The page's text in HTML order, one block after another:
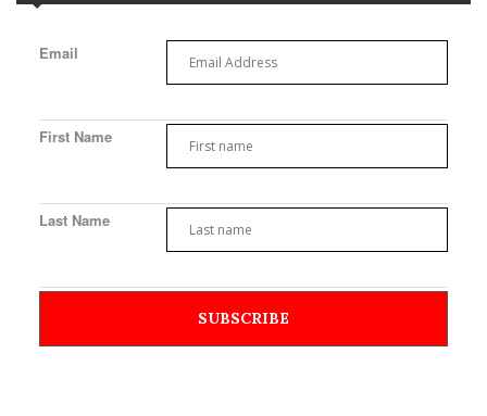
Email
First Name
Last Name